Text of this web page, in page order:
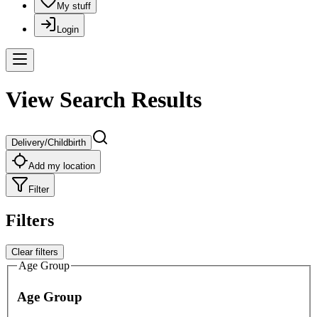
My stuff
Login
View Search Results
Delivery/Childbirth
Add my location
Filter
Filters
Clear filters
Age Group
Age Group